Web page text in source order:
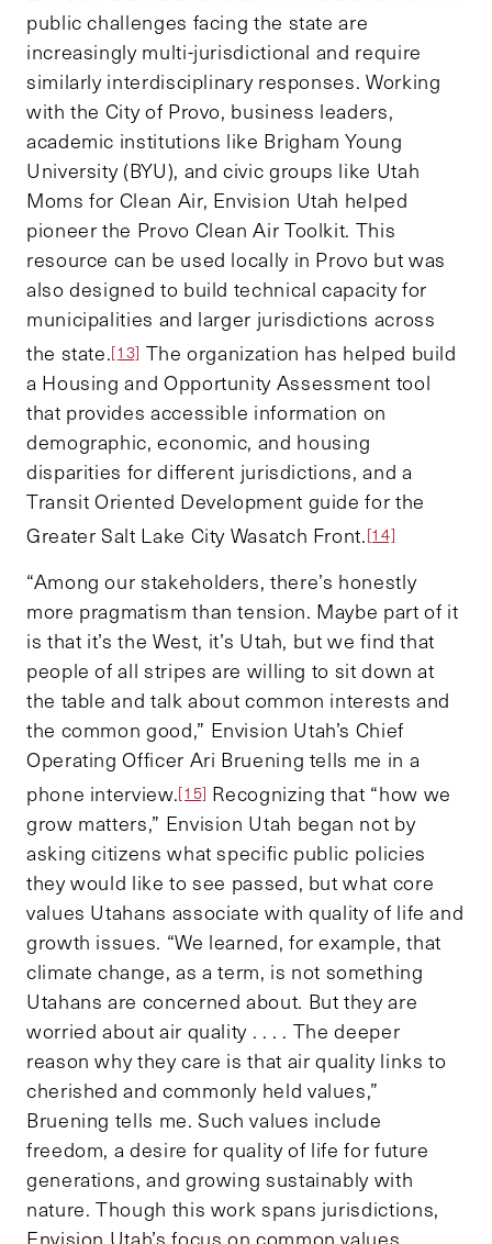
public challenges facing the state are
increasingly multi-jurisdictional and require
similarly interdisciplinary responses. Working
with the City of Provo, business leaders,
academic institutions like Brigham Young
University (BYU), and civic groups like Utah
Moms for Clean Air, Envision Utah helped
pioneer the Provo Clean Air Toolkit. This
resource can be used locally in Provo but was
also designed to build technical capacity for
municipalities and larger jurisdictions across
the state.[13] The organization has helped build
a Housing and Opportunity Assessment tool
that provides accessible information on
demographic, economic, and housing
disparities for different jurisdictions, and a
Transit Oriented Development guide for the
Greater Salt Lake City Wasatch Front.[14]
“Among our stakeholders, there’s honestly
more pragmatism than tension. Maybe part of it
is that it’s the West, it’s Utah, but we find that
people of all stripes are willing to sit down at
the table and talk about common interests and
the common good,” Envision Utah’s Chief
Operating Officer Ari Bruening tells me in a
phone interview.[15] Recognizing that “how we
grow matters,” Envision Utah began not by
asking citizens what specific public policies
they would like to see passed, but what core
values Utahans associate with quality of life and
growth issues. “We learned, for example, that
climate change, as a term, is not something
Utahans are concerned about. But they are
worried about air quality . . . . The deeper
reason why they care is that air quality links to
cherished and commonly held values,”
Bruening tells me. Such values include
freedom, a desire for quality of life for future
generations, and growing sustainably with
nature. Though this work spans jurisdictions,
Envision Utah’s focus on common values